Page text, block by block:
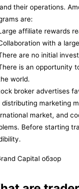
their operations.
are:
affiliate rewards
with a
are no initial
is an opportunity
world.
broker advertises
distributing marketing
market, and
Before starting